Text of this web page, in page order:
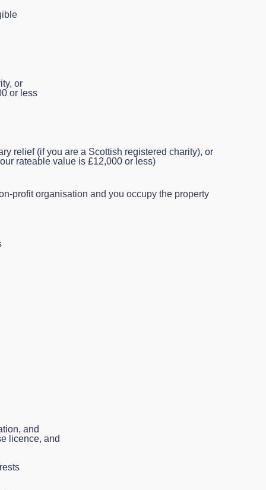
or
or less
relief (if you are a Scottish registered charity), or
rateable value is £12,000 or less)
organisation and you occupy the property
and
licence, and